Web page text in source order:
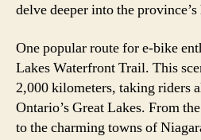
delve deeper into the
One popular route for e-bike
Lakes Waterfront Trail. This
2,000 kilometers, taking riders
Ontario’s Great Lakes. From
to the charming towns of